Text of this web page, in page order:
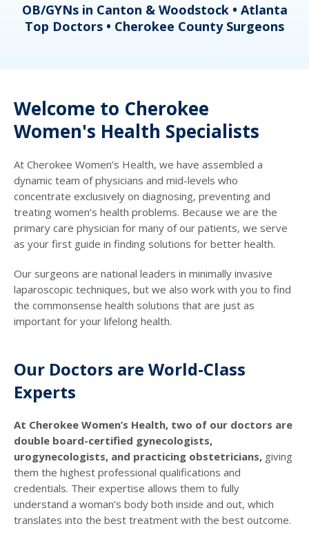
OB/GYNs in Canton & Woodstock • Atlanta
Top Doctors • Cherokee County Surgeons
Welcome to Cherokee
Women's Health Specialists
At Cherokee Women’s Health, we have assembled a
dynamic team of physicians and mid-levels who
concentrate exclusively on diagnosing, preventing and
treating women’s health problems. Because we are the
primary care physician for many of our patients, we serve
as your first guide in finding solutions for better health.
Our surgeons are national leaders in minimally invasive
laparoscopic techniques, but we also work with you to find
the commonsense health solutions that are just as
important for your lifelong health.
Our Doctors are World-Class
Experts
At Cherokee Women’s Health, two of our doctors are
double board-certified gynecologists,
urogynecologists, and practicing obstetricians, giving
them the highest professional qualifications and
credentials. Their expertise allows them to fully
understand a woman’s body both inside and out, which
translates into the best treatment with the best outcome.